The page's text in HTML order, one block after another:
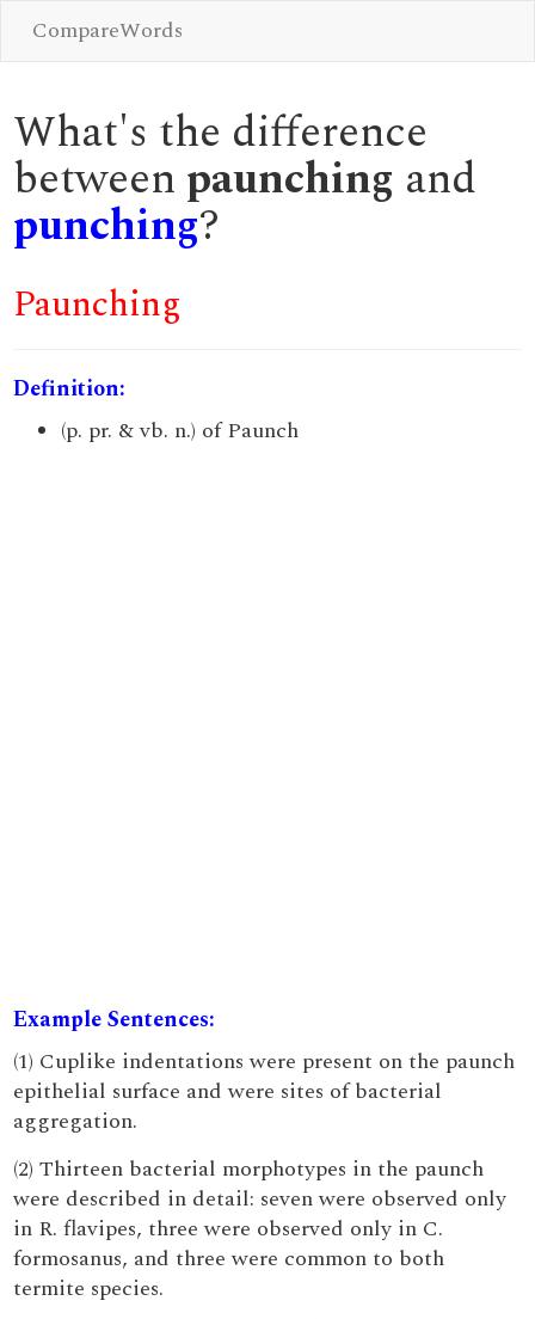
CompareWords
What's the difference
between paunching and
punching?
Paunching
Definition:
(p. pr. & vb. n.) of Paunch
Example Sentences:
(1) Cuplike indentations were present on the paunch
epithelial surface and were sites of bacterial
aggregation.
(2) Thirteen bacterial morphotypes in the paunch
were described in detail: seven were observed only
in R. flavipes, three were observed only in C.
formosanus, and three were common to both
termite species.